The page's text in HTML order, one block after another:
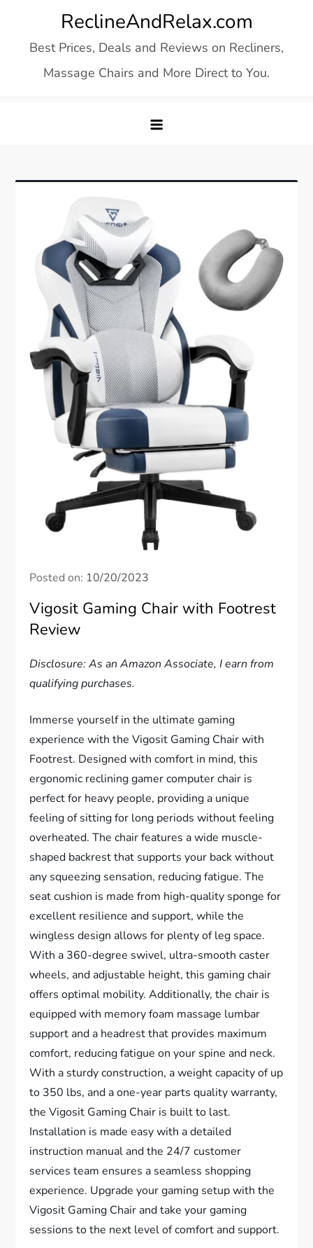
content
ReclineAndRelax.com
Best Prices, Deals and Reviews on Recliners,
Massage Chairs and More Direct to You.
Posted on: 10/20/2023
Vigosit Gaming Chair with Footrest
Review
Disclosure: As an Amazon Associate, I earn from
qualifying purchases.
Immerse yourself in the ultimate gaming
experience with the Vigosit Gaming Chair with
Footrest. Designed with comfort in mind, this
ergonomic reclining gamer computer chair is
perfect for heavy people, providing a unique
feeling of sitting for long periods without feeling
overheated. The chair features a wide muscle-
shaped backrest that supports your back without
any squeezing sensation, reducing fatigue. The
seat cushion is made from high-quality sponge for
excellent resilience and support, while the
wingless design allows for plenty of leg space.
With a 360-degree swivel, ultra-smooth caster
wheels, and adjustable height, this gaming chair
offers optimal mobility. Additionally, the chair is
equipped with memory foam massage lumbar
support and a headrest that provides maximum
comfort, reducing fatigue on your spine and neck.
With a sturdy construction, a weight capacity of up
to 350 lbs, and a one-year parts quality warranty,
the Vigosit Gaming Chair is built to last.
Installation is made easy with a detailed
instruction manual and the 24/7 customer
services team ensures a seamless shopping
experience. Upgrade your gaming setup with the
Vigosit Gaming Chair and take your gaming
sessions to the next level of comfort and support.